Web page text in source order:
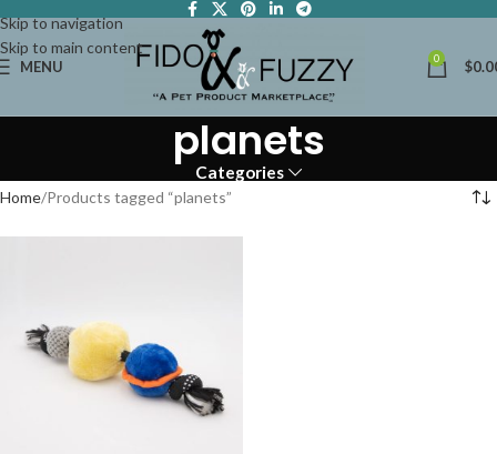
Skip to navigation
Skip to main content
MENU 0 $
planets
Categories
Home Products tagged “planets”